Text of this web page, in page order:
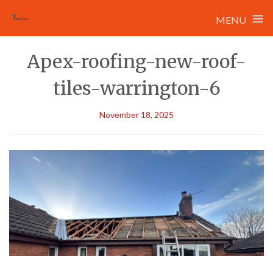
MENU ≡
contentApex-roofing-new-roof-
tiles-warrington-6
November 18, 2025